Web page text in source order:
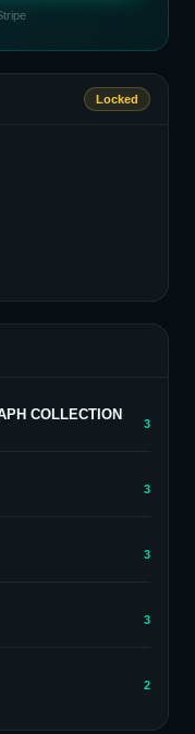
Locked
COLLECTION
3
3
3
3
2